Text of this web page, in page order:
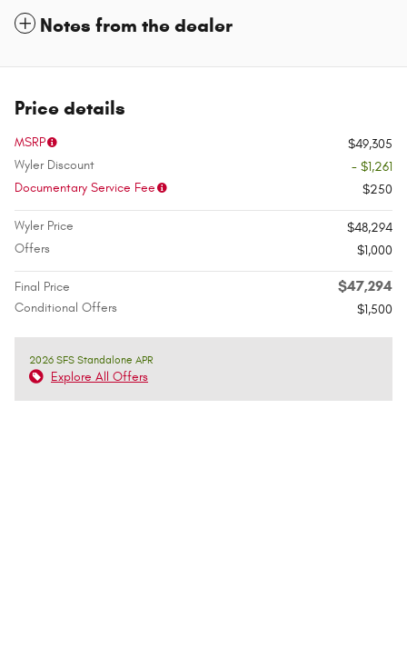
Notes from the dealer
Price details
MSRP
$49,305
Wyler Discount
- $1,261
Documentary Service Fee
$250
Wyler Price
$48,294
Offers
$1,000
Final Price $47,294
Conditional Offers $1,500
2026 SFS Standalone APR
Explore All Offers